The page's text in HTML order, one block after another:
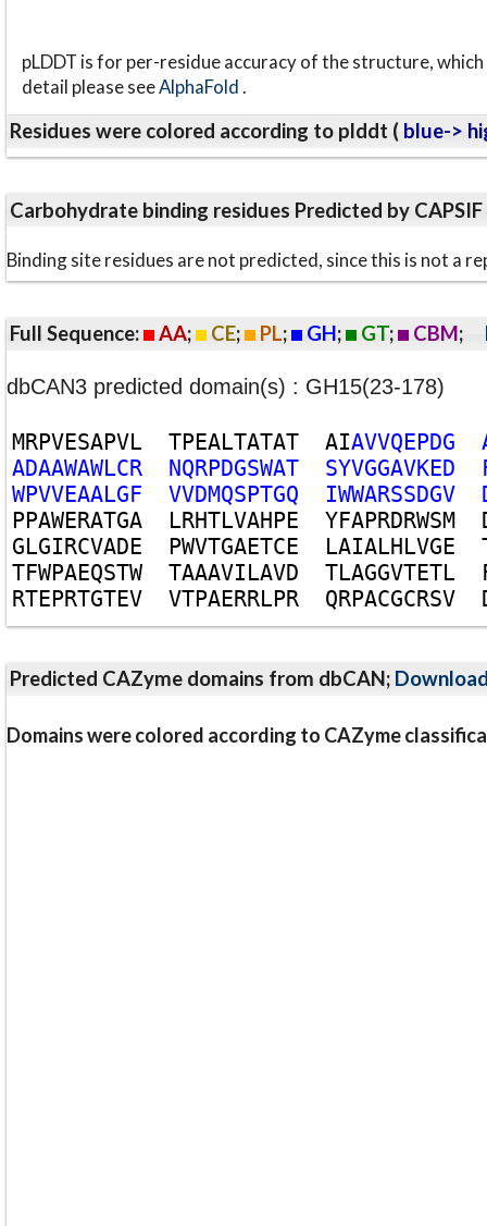
pLDDT is for per-residue accuracy of the structure,
detail please seeAlphaFold.
Residues were colored according to plddt ( blue->
Carbohydrate binding residues Predicted by CAPSIF
Binding site residues are not predicted, since this is not a
Full Sequence: AA; CE; PL; GH; GT; CBM;
dbCAN3 predicted domain(s) : GH15(23-178)
MRPVESAPVL TPEALTATAT AIAVVQEPDG
ADAAWAWLCR NQRPDGSWAT SYVGGAVKED
WPVVEAALGF VVDMQSPTGQ IWWARSSDGV
PPAWERATGA LRHTLVAHPE YFAPRDRWSM
GLGIRCVADE PWVTGAETCE LAIALHLVGE
TFWPAEQSTW TAAAVILAVD TLAGGVTETL
RTEPRTGTEV VTPAERRLPR QRPACGCRSV
Predicted CAZyme domains from dbCAN;
Domains were colored according to CAZyme